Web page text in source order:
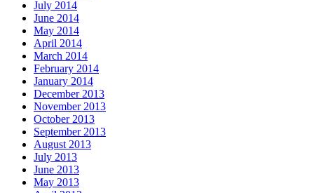
July 2014
June 2014
May 2014
April 2014
March 2014
February 2014
January 2014
December 2013
November 2013
October 2013
September 2013
August 2013
July 2013
June 2013
May 2013